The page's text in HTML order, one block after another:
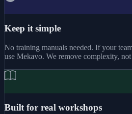
Keep it simple
No training manuals needed. If your
use Mekavo. We remove complexity, not
Built for real workshops